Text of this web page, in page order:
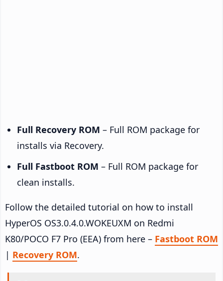
Full Recovery ROM – Full ROM package for
installs via Recovery.
Full Fastboot ROM – Full ROM package for
clean installs.
Follow the detailed tutorial on how to install
HyperOS OS3.0.4.0.WOKEUXM on Redmi
K80/POCO F7 Pro (EEA) from here – Fastboot ROM
| Recovery ROM.